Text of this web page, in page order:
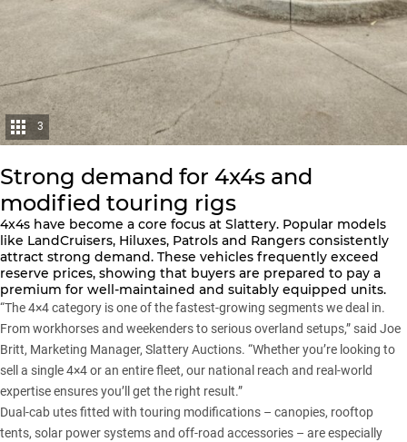
3
Strong demand for 4x4s and
modified touring rigs
4x4s have become a core focus at Slattery. Popular models
like LandCruisers, Hiluxes, Patrols and Rangers consistently
attract strong demand. These vehicles frequently exceed
reserve prices, showing that buyers are prepared to pay a
premium for well-maintained and suitably equipped units.
“The 4×4 category is one of the fastest-growing segments we deal in.
From workhorses and weekenders to serious overland setups,” said Joe
Britt, Marketing Manager, Slattery Auctions. “Whether you’re looking to
sell a single 4×4 or an entire fleet, our national reach and real-world
expertise ensures you’ll get the right result.”
Dual-cab utes fitted with touring modifications – canopies, rooftop
tents, solar power systems and off-road accessories – are especially